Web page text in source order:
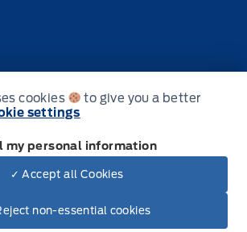
Motors Limited
cookies
to give you a better
settings
my personal information
✓ Accept all Cookies
non-essential cookies